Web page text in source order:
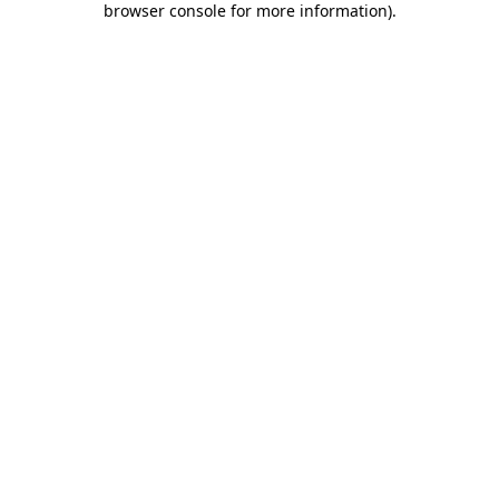
browser console for more information).